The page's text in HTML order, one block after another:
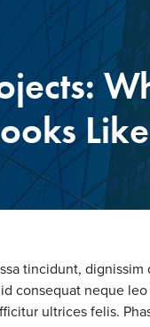
Like
tincidunt,
consequat neque
ultrices felis.